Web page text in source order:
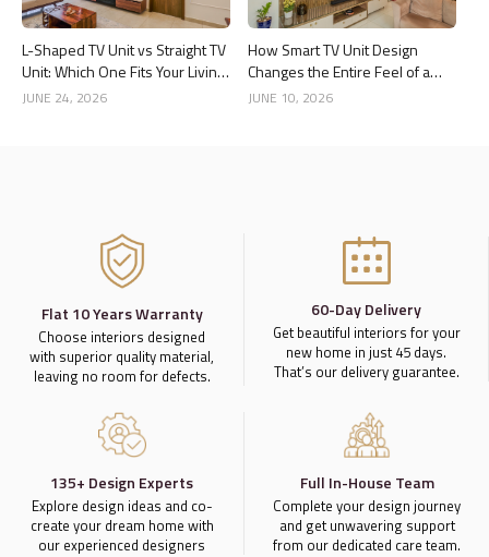
L-Shaped TV Unit vs Straight TV
Unit: Which One Fits Your Living
Room Better?
JUNE 24, 2026
How Smart TV Unit Design
Changes the Entire Feel of a
Living Room
JUNE 10, 2026
Flat 10 Years Warranty
Choose interiors designed
with superior quality material,
leaving no room for defects.
60-Day Delivery
Get beautiful interiors for your
new home in just 45 days.
That’s our delivery guarantee.
135+ Design Experts
Explore design ideas and co-
create your dream home with
our experienced designers
Full In-House Team
Complete your design journey
and get unwavering support
from our dedicated care team.